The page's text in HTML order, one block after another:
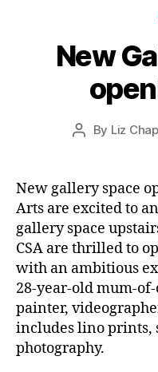
New
Post
By Liz
New gallery space
Arts are excited to
gallery space
CSA are thrilled to
with an ambitious
28-year-old mum-
painter,
includes lino prints,
photography.